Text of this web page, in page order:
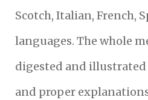
Scotch, Italian, French,
languages. The whole
digested and
and proper